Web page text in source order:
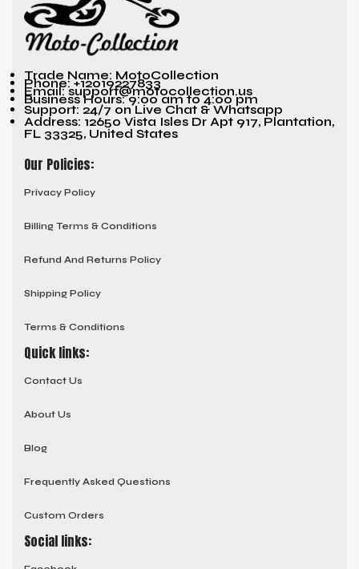
Trade Name: MotoCollection
Phone: +12019227833
Email: support@motocollection.us
Business Hours: 9:00 am to 4:00 pm
Support: 24/7 on Live Chat & Whatsapp
Address: 12650 Vista Isles Dr Apt 917, Plantation,
FL 33325, United States
Our Policies:
Privacy Policy
Billing Terms & Conditions
Refund And Returns Policy
Shipping Policy
Terms & Conditions
Quick links:
Contact Us
About Us
Blog
Frequently Asked Questions
Custom Orders
Social links: